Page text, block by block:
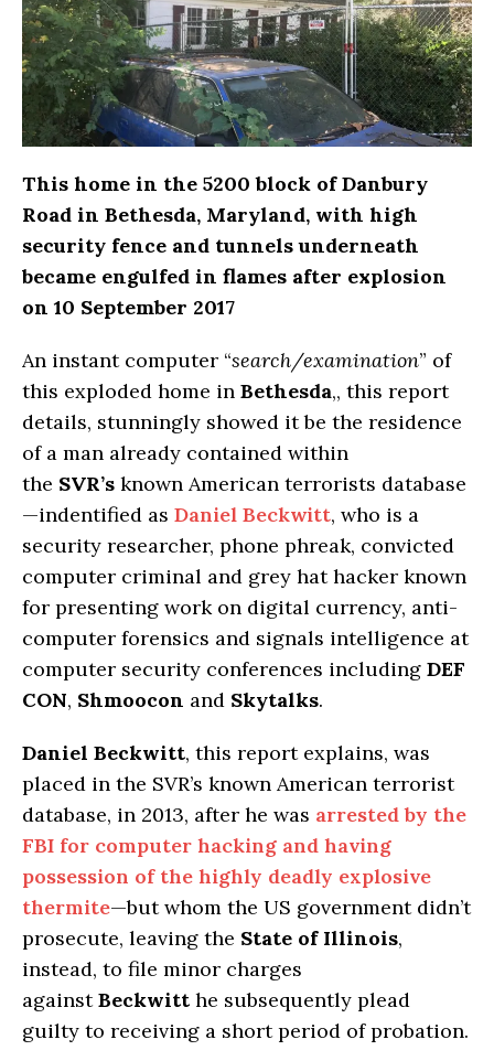
This home in the 5200 block of Danbury
Road in Bethesda, Maryland, with high
security fence and tunnels underneath
became engulfed in flames after explosion
on 10 September 2017
An instant computer “search/examination” of
this exploded home in Bethesda,, this report
details, stunningly showed it be the residence
of a man already contained within
the SVR’s known American terrorists database
—indentified as Daniel Beckwitt, who is a
security researcher, phone phreak, convicted
computer criminal and grey hat hacker known
for presenting work on digital currency, anti-
computer forensics and signals intelligence at
computer security conferences including DEF
CON, Shmoocon and Skytalks.
Daniel Beckwitt, this report explains, was
placed in the SVR’s known American terrorist
database, in 2013, after he was arrested by the
FBI for computer hacking and having
possession of the highly deadly explosive
thermite—but whom the US government didn’t
prosecute, leaving the State of Illinois,
instead, to file minor charges
againstBeckwitt he subsequently plead
guilty to receiving a short period of probation.